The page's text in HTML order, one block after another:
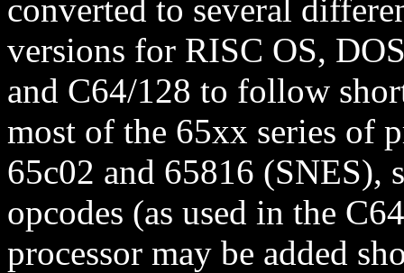
converted to several
versions for RISC OS,
and C64/128 to follow
most of the 65xx series of
65c02 and 65816
opcodes (as used in the
processor may be added